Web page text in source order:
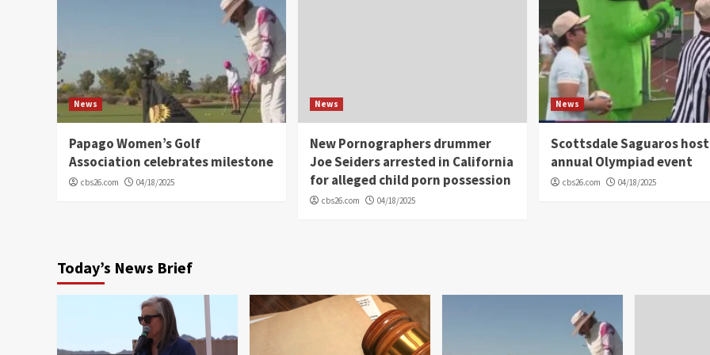
News
Papago Women’s Golf
Association celebrates milestone
cbs26.com 04/18/2025
News
New Pornographers drummer
Joe Seiders arrested in California
for alleged child porn possession
cbs26.com 04/18/2025
News
Scottsdale Saguaros
annual Olympiad event
cbs26.com 04/18/2025
Today’s News Brief